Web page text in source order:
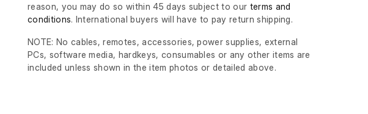
reason, you may do so within 45 days subject to our terms and
conditions. International buyers will have to pay return shipping.
NOTE: No cables, remotes, accessories, power supplies, external
PCs, software media, hardkeys, consumables or any other items are
included unless shown in the item photos or detailed above.